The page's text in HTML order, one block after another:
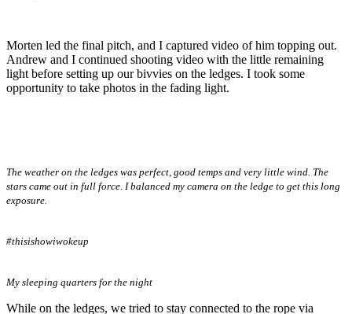
Morten led the final pitch, and I captured video of him topping out.
Andrew and I continued shooting video with the little remaining
light before setting up our bivvies on the ledges. I took some
opportunity to take photos in the fading light.
The weather on the ledges was perfect, good temps and very little wind. The
stars came out in full force. I balanced my camera on the ledge to get this long
exposure.
#thisishowiwokeup
My sleeping quarters for the night
While on the ledges, we tried to stay connected to the rope via